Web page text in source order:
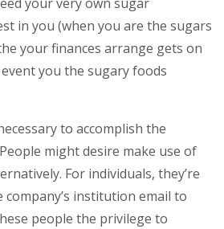
in you (when you are the sugars
your finances arrange gets on
you the sugary foods
to accomplish the
might desire make use of
For individuals, they’re
institution email to
people the privilege to